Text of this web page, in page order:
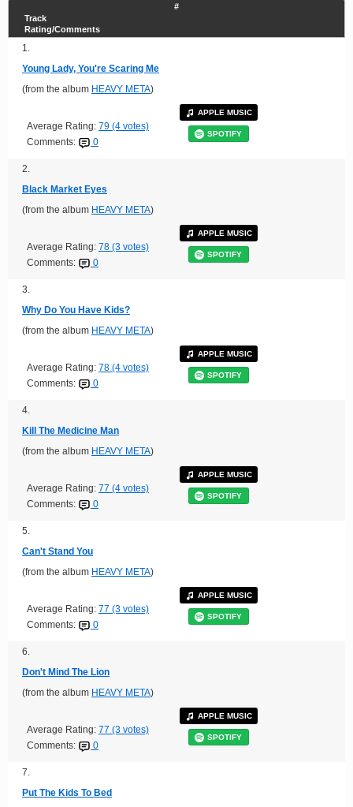
#
Track
Rating/Comments
1.
Young Lady, You're Scaring Me
(from the album HEAVY META)
Average Rating: 79 (4 votes)
Comments:
0
APPLE MUSIC
SPOTIFY
2.
Black Market Eyes
(from the album HEAVY META)
Average Rating: 78 (3 votes)
Comments:
0
APPLE MUSIC
SPOTIFY
3.
Why Do You Have Kids?
(from the album HEAVY META)
Average Rating: 78 (4 votes)
Comments:
0
APPLE MUSIC
SPOTIFY
4.
Kill The Medicine Man
(from the album HEAVY META)
Average Rating: 77 (4 votes)
Comments:
0
APPLE MUSIC
SPOTIFY
5.
Can't Stand You
(from the album HEAVY META)
Average Rating: 77 (3 votes)
Comments:
0
APPLE MUSIC
SPOTIFY
6.
Don't Mind The Lion
(from the album HEAVY META)
Average Rating: 77 (3 votes)
Comments:
0
APPLE MUSIC
SPOTIFY
7.
Put The Kids To Bed